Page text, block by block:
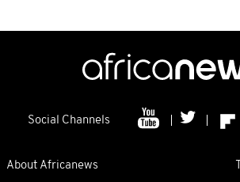
Social Channels
About Africanews